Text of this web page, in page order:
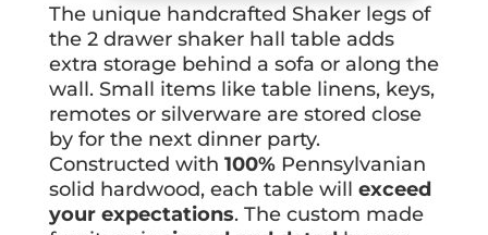
The unique handcrafted Shaker legs of
the 2 drawer shaker hall table adds
extra storage behind a sofa or along the
wall. Small items like table linens, keys,
remotes or silverware are stored close
by for the next dinner party.
Constructed with 100% Pennsylvanian
solid hardwood, each table will exceed
your expectations. The custom made